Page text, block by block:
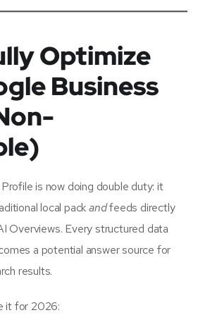
Optimize
Business
is now doing double duty: it
local packandfeeds directly
Overviews. Every structured data
a potential answer source for
results.
it for 2026: